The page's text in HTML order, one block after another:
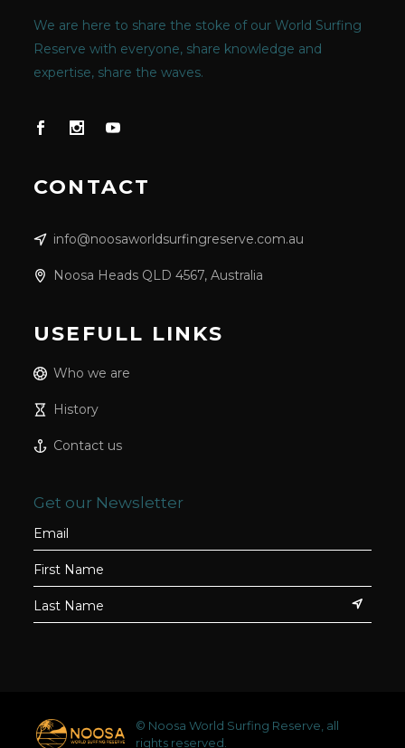
We are here to share the stoke of our World Surfing
Reserve with everyone, share knowledge and
expertise, share the waves.
CONTACT
info@noosaworldsurfingreserve.com.au
Noosa Heads QLD 4567, Australia
USEFULL LINKS
Who we are
History
Contact us
Get our Newsletter
© Noosa World Surfing Reserve, all
rights reserved.